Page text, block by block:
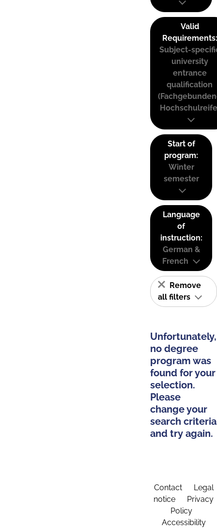
Valid
Requirements:
Subject-
university
entrance
qualification
Start of
program:
Winter
semester
Language
of
instruction:
German &
French
Remove
all filters
Unfortunately,
no degree
program was
found for your
selection.
Please
change your
search criteria
and try again.
Contact
Legal
notice
Privacy
Policy
Accessibility